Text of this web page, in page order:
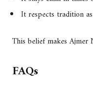
It respects tradition
This belief makes Ajmer
FAQs